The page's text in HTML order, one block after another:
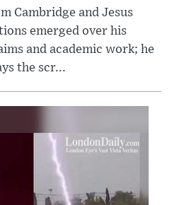
Cambridge and Jesus
emerged over his
and academic work; he
the scr...